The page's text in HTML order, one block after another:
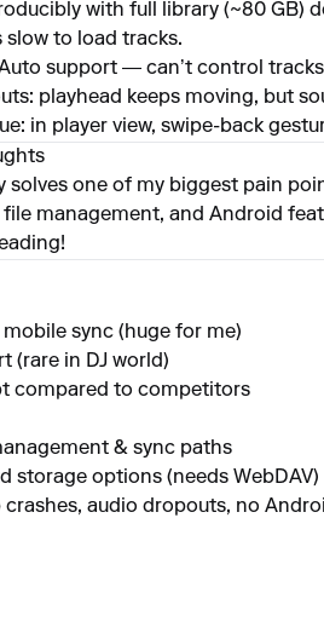
with full library (~80 GB)
slow to load tracks.
support — can’t control
playhead keeps moving, but
in player view, swipe-back
solves one of my biggest pain
file management, and Android
mobile sync (huge for me)
(rare in DJ world)
compared to competitors
& sync paths
storage options (needs WebDAV)
audio dropouts, no